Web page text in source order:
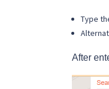
Type
After